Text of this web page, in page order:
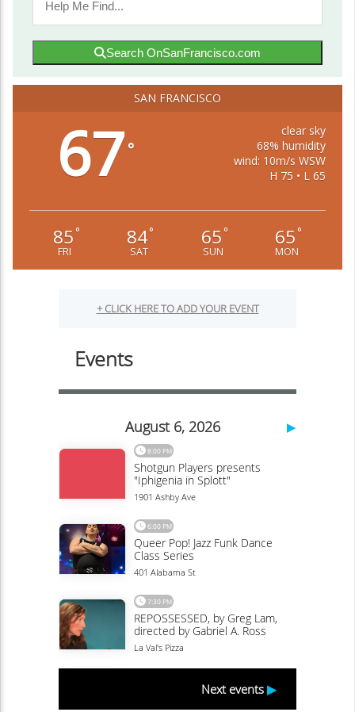
Search OnSanFrancisco.com
SAN FRANCISCO
67°
clear sky
68% humidity
wind: 10m/s WSW
H 75 • L 65
85 °
FRI
84°
SAT
65 °
SUN
65 °
MON